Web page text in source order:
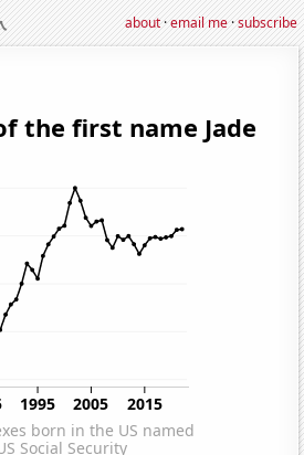
about·email me·subscribe